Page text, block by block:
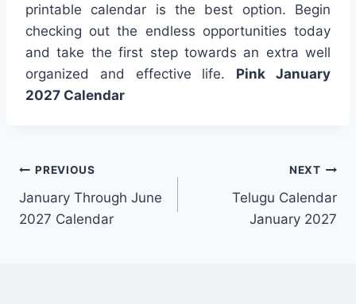
printable calendar is the best option. Begin
checking out the endless opportunities today
and take the first step towards an extra well
organized and effective life. Pink January
2027 Calendar
Post
navigation
PREVIOUS
January Through June
2027 Calendar
NEXT
Telugu Calendar
January 2027